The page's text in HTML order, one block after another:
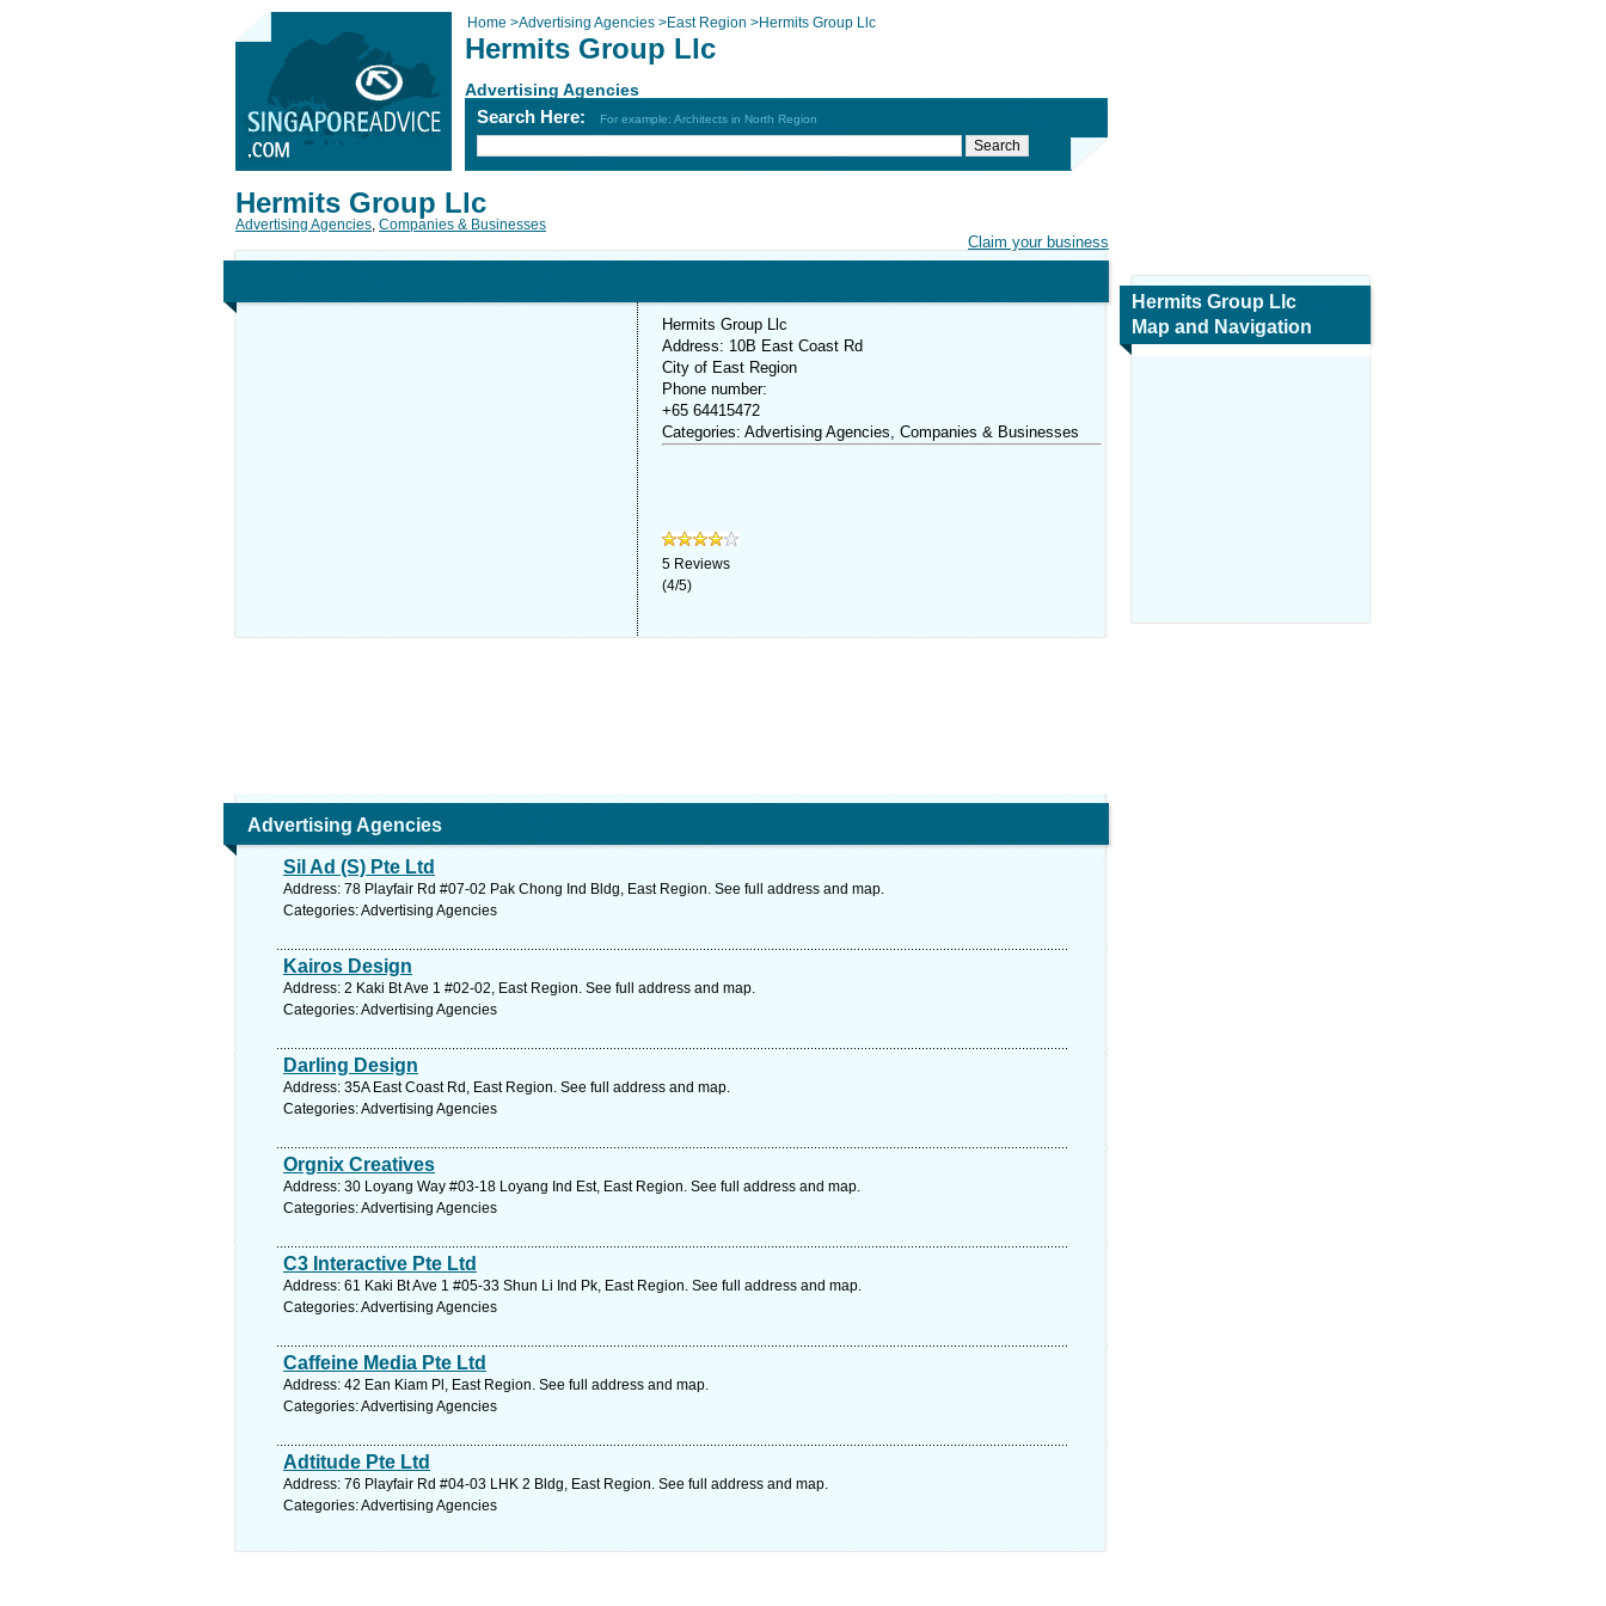
Home >Advertising Agencies >East Region >Hermits Group Llc
Hermits Group Llc
Advertising Agencies
Search Here: For example: Architects in North Region
Claim your business
Hermits Group Llc
Advertising Agencies, Companies & Businesses
Hermits Group Llc
Address: 10B East Coast Rd
City of East Region
Phone number:
+65 64415472
Categories: Advertising Agencies, Companies & Businesses
5 Reviews
(4/5)
Advertising Agencies
Sil Ad (S) Pte Ltd
Address: 78 Playfair Rd #07-02 Pak Chong Ind Bldg, East Region. See full address and map.
Categories: Advertising Agencies
Kairos Design
Address: 2 Kaki Bt Ave 1 #02-02, East Region. See full address and map.
Categories: Advertising Agencies
Darling Design
Address: 35A East Coast Rd, East Region. See full address and map.
Categories: Advertising Agencies
Orgnix Creatives
Address: 30 Loyang Way #03-18 Loyang Ind Est, East Region. See full address and map.
Categories: Advertising Agencies
C3 Interactive Pte Ltd
Address: 61 Kaki Bt Ave 1 #05-33 Shun Li Ind Pk, East Region. See full address and map.
Categories: Advertising Agencies
Caffeine Media Pte Ltd
Address: 42 Ean Kiam Pl, East Region. See full address and map.
Categories: Advertising Agencies
Adtitude Pte Ltd
Address: 76 Playfair Rd #04-03 LHK 2 Bldg, East Region. See full address and map.
Categories: Advertising Agencies
Hermits Group Llc
Map and Navigation